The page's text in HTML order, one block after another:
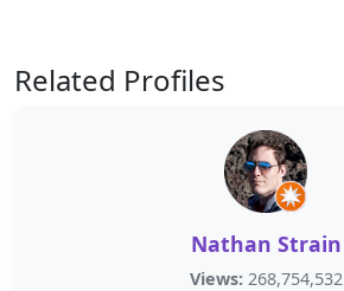
Related Profiles
Nathan Strain
Views: 268,754,532